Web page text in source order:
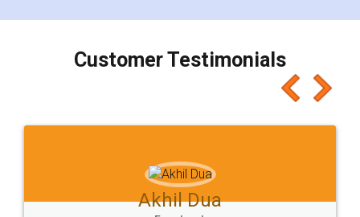
charges online) which again makes the whole
final amt to be paid as well as discount coupons
which I liked alot 😋 I would recommend people
to at least give it a try, you'll like it for sure 👌